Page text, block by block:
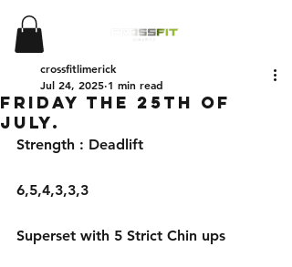
Friday the 25th of
July.
crossfitlimerick
Jul 24, 2025 1 min read
Strength : Deadlift
6,5,4,3,3,3
Superset with 5 Strict Chin ups